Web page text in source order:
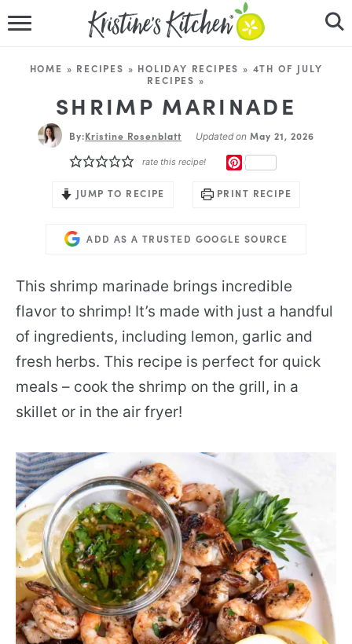
RECIPES
VIDEOS
FOLLOW ME
HOME » RECIPES » HOLIDAY RECIPES » 4TH OF JULY
RECIPES »
SHRIMP MARINADE
By:Kristine Rosenblatt Updated on May 21, 2026
rate this recipe!
JUMP TO RECIPE PRINT RECIPE
ADD AS A TRUSTED GOOGLE SOURCE
This shrimp marinade brings incredible
flavor to shrimp! It’s made with just a handful
of ingredients, including lemon, garlic and
fresh herbs. This recipe is perfect for quick
meals – cook the shrimp on the grill, in a
skillet or in the air fryer!